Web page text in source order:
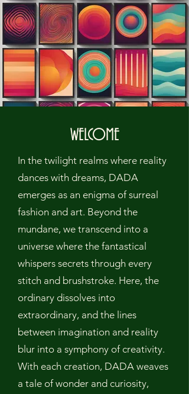
WELCOME
In the twilight realms where reality
dances with dreams, DADA
emerges as an enigma of surreal
fashion and art. Beyond the
mundane, we transcend into a
universe where the fantastical
whispers secrets through every
stitch and brushstroke. Here, the
ordinary dissolves into
extraordinary, and the lines
between imagination and reality
blur into a symphony of creativity.
With each creation, DADA weaves
a tale of wonder and curiosity,